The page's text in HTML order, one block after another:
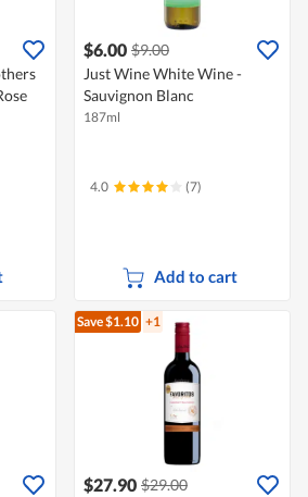
$6.00 $9.00
Just Wine White Wine -
Sauvignon Blanc
187ml
4.0 (7)
Add to cart
Save $1.10 +1
$27.90 $29.00